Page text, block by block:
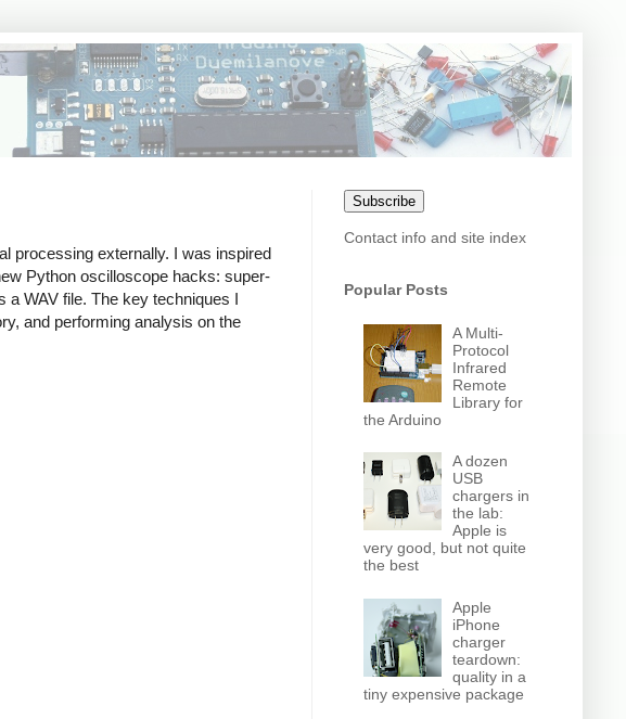
processing externally. I was inspired
Python oscilloscope hacks: super-
a WAV file. The key techniques I
and performing analysis on the
Subscribe
Contact info and site index
Popular Posts
A Multi-
Protocol
Infrared
Remote
Library for
the Arduino
A dozen
USB
chargers in
the lab:
Apple is
very good, but not quite
the best
Apple
iPhone
charger
teardown:
quality in a
tiny expensive package